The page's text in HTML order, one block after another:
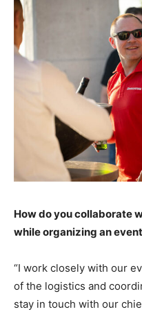
How do you collaborate
while organizing an
“I work closely with our
of the logistics and
stay in touch with our